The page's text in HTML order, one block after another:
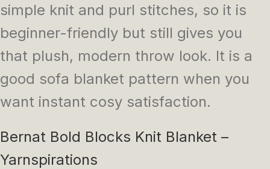
simple knit and purl stitches, so it is
beginner-friendly but still gives you
that plush, modern throw look. It is a
good sofa blanket pattern when you
want instant cosy satisfaction.
Bernat Bold Blocks Knit Blanket –
Yarnspirations